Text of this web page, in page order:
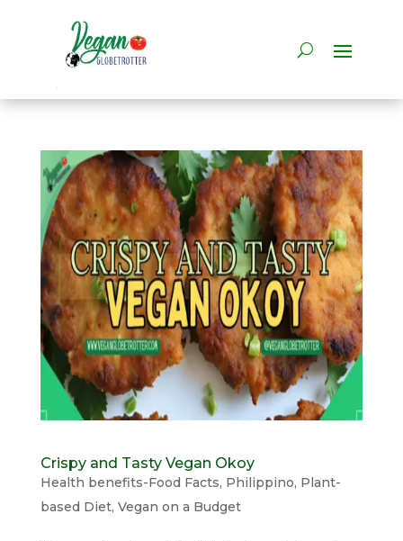
Crispy and Tasty Vegan Okoy
Health benefits-Food Facts, Philippino, Plant-
based Diet, Vegan on a Budget